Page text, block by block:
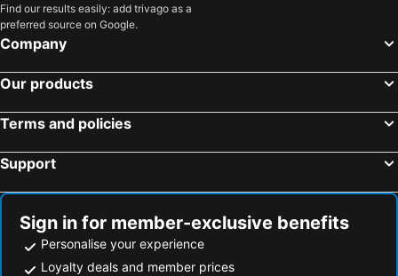
Find our results easily: add trivago as a
preferred source on Google.
Company
Our products
Terms and policies
Support
Sign in for member-exclusive benefits
Personalise your experience
Loyalty deals and member prices